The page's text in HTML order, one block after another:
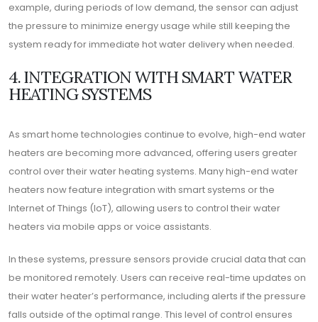
example, during periods of low demand, the sensor can adjust
the pressure to minimize energy usage while still keeping the
system ready for immediate hot water delivery when needed.
4. INTEGRATION WITH SMART WATER
HEATING SYSTEMS
As smart home technologies continue to evolve, high-end water
heaters are becoming more advanced, offering users greater
control over their water heating systems. Many high-end water
heaters now feature integration with smart systems or the
Internet of Things (IoT), allowing users to control their water
heaters via mobile apps or voice assistants.
In these systems, pressure sensors provide crucial data that can
be monitored remotely. Users can receive real-time updates on
their water heater’s performance, including alerts if the pressure
falls outside of the optimal range. This level of control ensures